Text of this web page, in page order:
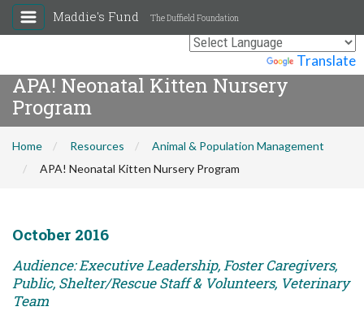
Translate
Maddie's Fund The Duffield Foundation
APA! Neonatal Kitten Nursery
Program
Home Resources
Animal & Population Management
APA! Neonatal Kitten Nursery Program
October 2016
Audience: Executive Leadership, Foster Caregivers,
Public, Shelter/Rescue Staff & Volunteers, Veterinary
Team